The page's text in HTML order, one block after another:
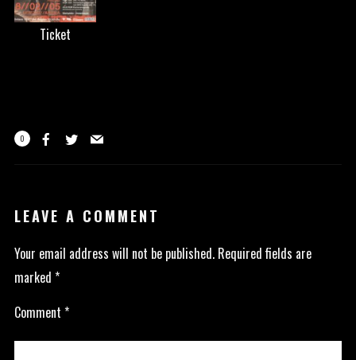
Ticket
0
LEAVE A COMMENT
Your email address will not be published. Required fields are
marked *
Comment *